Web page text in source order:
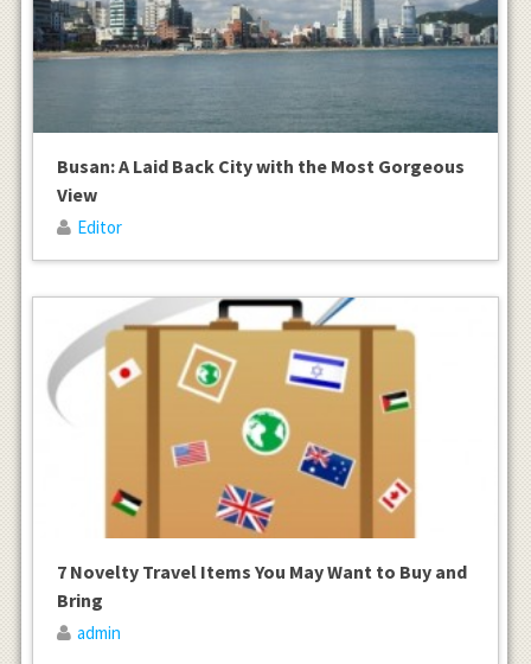
Busan: A Laid Back City with the Most Gorgeous
View
Editor
7 Novelty Travel Items You May Want to Buy and
Bring
admin